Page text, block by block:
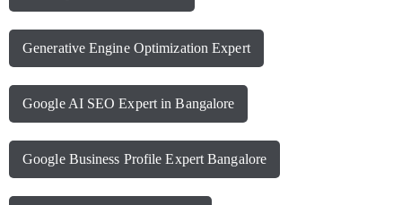
Generative Engine Optimization Expert
Google AI SEO Expert in Bangalore
Google Business Profile Expert Bangalore